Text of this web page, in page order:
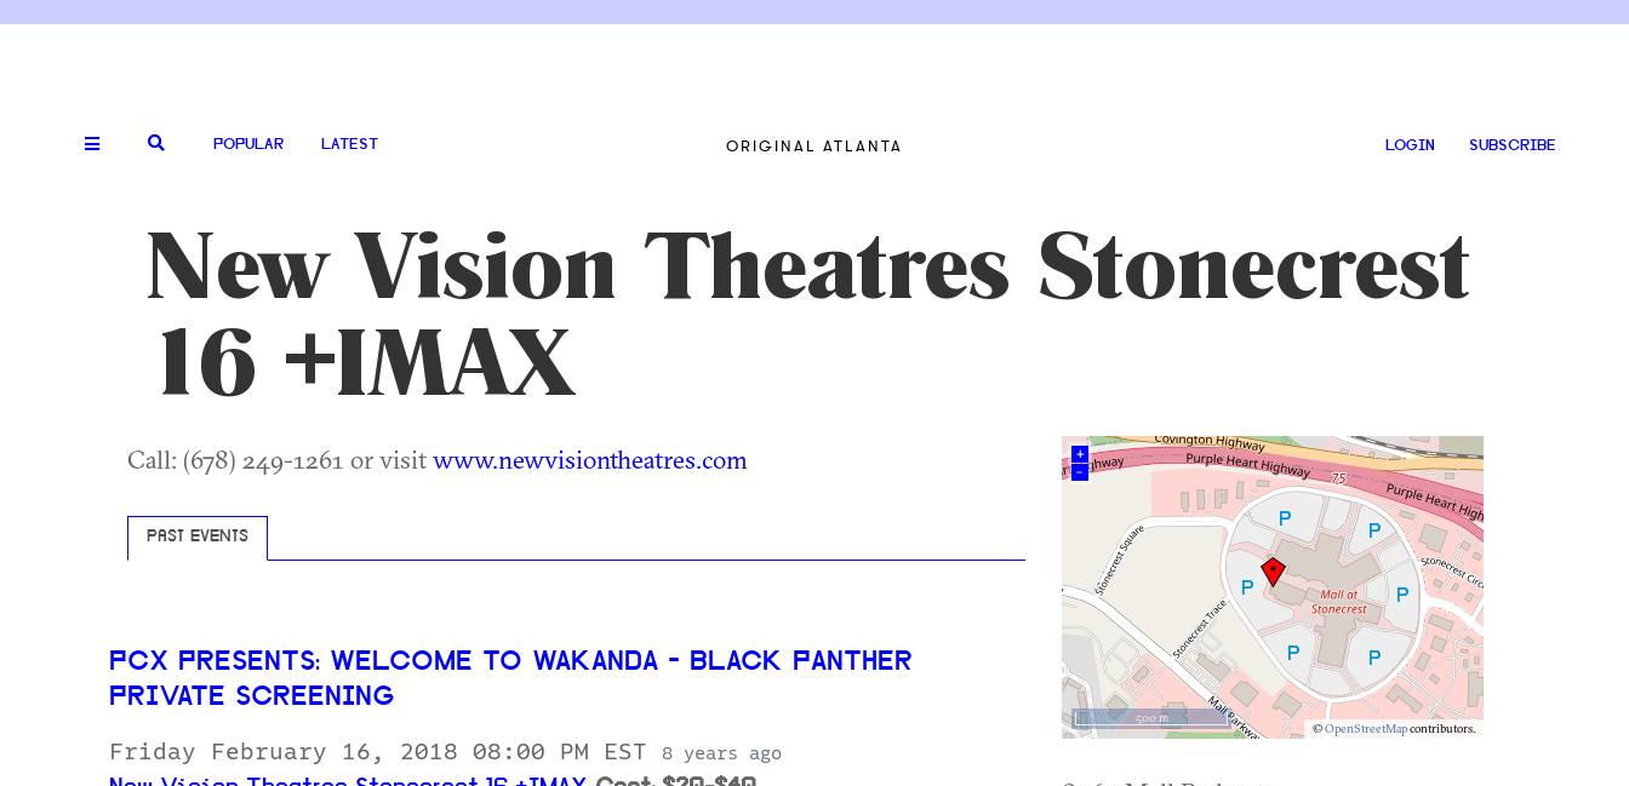
POPULAR LATEST ORIGINAL ATLANTA LOGIN SUBSCRIBE
New Vision Theatres Stonecrest
16 +IMAX
Call: (678) 249-1261 or visitwww.newvisiontheatres.com
PAST EVENTS
PCX PRESENTS: WELCOME TO WAKANDA - BLACK PANTHER
PRIVATE SCREENING
Friday February 16, 2018 08:00 PM EST 8 years ago
+
–
©OpenStreetMapcontributors.
500 m